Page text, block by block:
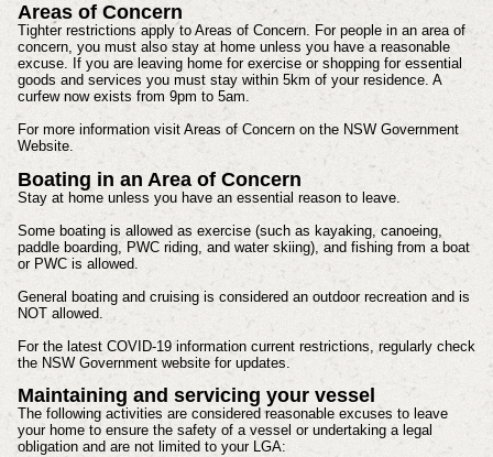
Areas of Concern
Tighter restrictions apply to Areas of Concern. For people in an area of
concern, you must also stay at home unless you have a reasonable
excuse. If you are leaving home for exercise or shopping for essential
goods and services you must stay within 5km of your residence. A
curfew now exists from 9pm to 5am.
For more information visit Areas of Concern on the NSW Government
Website.
Boating in an Area of Concern
Stay at home unless you have an essential reason to leave.
Some boating is allowed as exercise (such as kayaking, canoeing,
paddle boarding, PWC riding, and water skiing), and fishing from a boat
or PWC is allowed.
General boating and cruising is considered an outdoor recreation and is
NOT allowed.
For the latest COVID-19 information current restrictions, regularly check
the NSW Government website for updates.
Maintaining and servicing your vessel
The following activities are considered reasonable excuses to leave
your home to ensure the safety of a vessel or undertaking a legal
obligation and are not limited to your LGA: